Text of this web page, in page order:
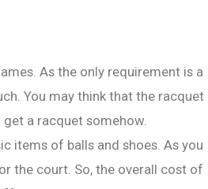
As the only requirement is a
You may think that the racquet
a racquet somehow.
items of balls and shoes. As you
the court. So, the overall cost of